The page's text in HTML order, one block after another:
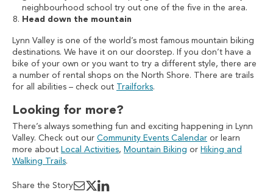
neighbourhood school try out one of the five in the area.
Head down the mountain
Lynn Valley is one of the world’s most famous mountain biking
destinations. We have it on our doorstep. If you don’t have a
bike of your own or you want to try a different style, there are
a number of rental shops on the North Shore. There are trails
for all abilities – check out
Trailforks.
Looking for more?
There’s always something fun and exciting happening in Lynn
Valley. Check out our Community Events Calendar or learn
more about Local Activities, Mountain Biking or Hiking and
Walking Trails.
Share the Story